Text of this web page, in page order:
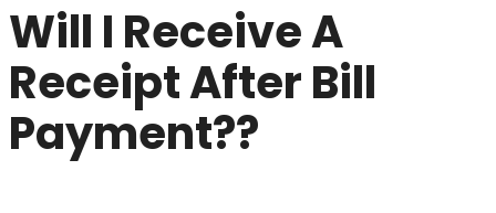
Will I Receive A
Receipt After Bill
Payment??